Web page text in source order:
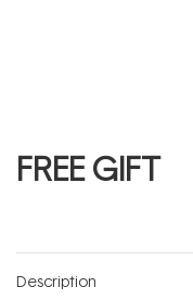
FREE GIFT
Description